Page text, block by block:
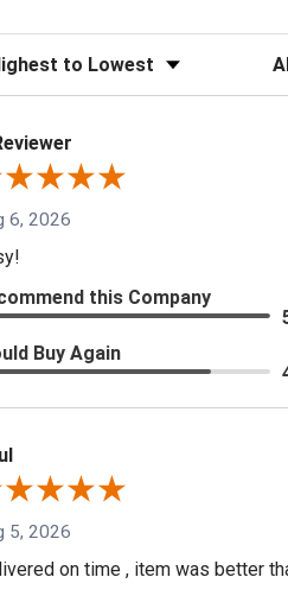
Reviews
6, 2026
this Company
Buy Again
5, 2026
on time , item was better